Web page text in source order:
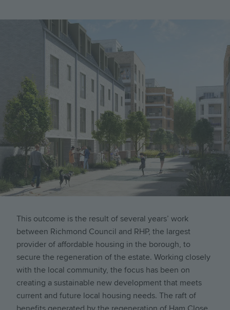
This outcome is the result of several years’ work
between Richmond Council and RHP, the largest
provider of affordable housing in the borough, to
secure the regeneration of the estate. Working closely
with the local community, the focus has been on
creating a sustainable new development that meets
current and future local housing needs. The raft of